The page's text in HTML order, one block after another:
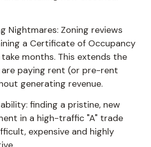
Nightmares: Zoning reviews
a Certificate of Occupancy
take months. This extends the
paying rent (or pre-rent
generating revenue.
finding a pristine, new
in a high-traffic "A" trade
expensive and highly